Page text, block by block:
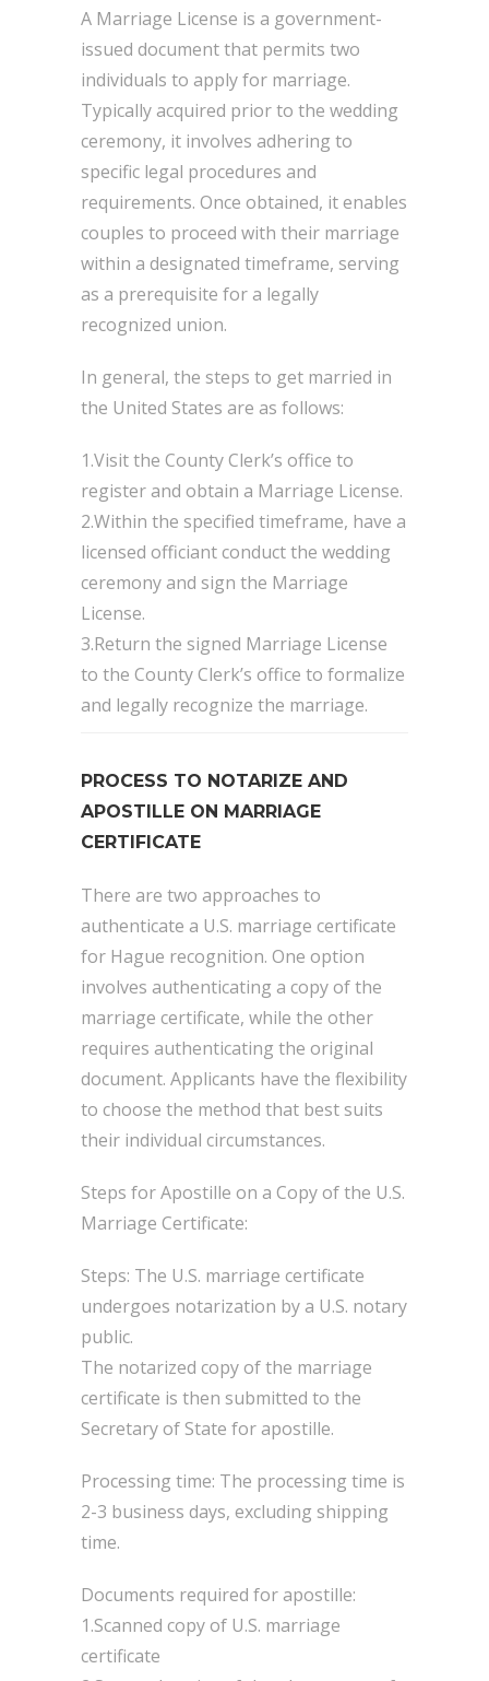
A Marriage License is a government-
issued document that permits two
individuals to apply for marriage.
Typically acquired prior to the wedding
ceremony, it involves adhering to
specific legal procedures and
requirements. Once obtained, it enables
couples to proceed with their marriage
within a designated timeframe, serving
as a prerequisite for a legally
recognized union.
In general, the steps to get married in
the United States are as follows:
1.Visit the County Clerk’s office to
register and obtain a Marriage License.
2.Within the specified timeframe, have a
licensed officiant conduct the wedding
ceremony and sign the Marriage
License.
3.Return the signed Marriage License
to the County Clerk’s office to formalize
and legally recognize the marriage.
PROCESS TO NOTARIZE AND
APOSTILLE ON MARRIAGE
CERTIFICATE
There are two approaches to
authenticate a U.S. marriage certificate
for Hague recognition. One option
involves authenticating a copy of the
marriage certificate, while the other
requires authenticating the original
document. Applicants have the flexibility
to choose the method that best suits
their individual circumstances.
Steps for Apostille on a Copy of the U.S.
Marriage Certificate:
Steps: The U.S. marriage certificate
undergoes notarization by a U.S. notary
public.
The notarized copy of the marriage
certificate is then submitted to the
Secretary of State for apostille.
Processing time: The processing time is
2-3 business days, excluding shipping
time.
Documents required for apostille:
1.Scanned copy of U.S. marriage
certificate